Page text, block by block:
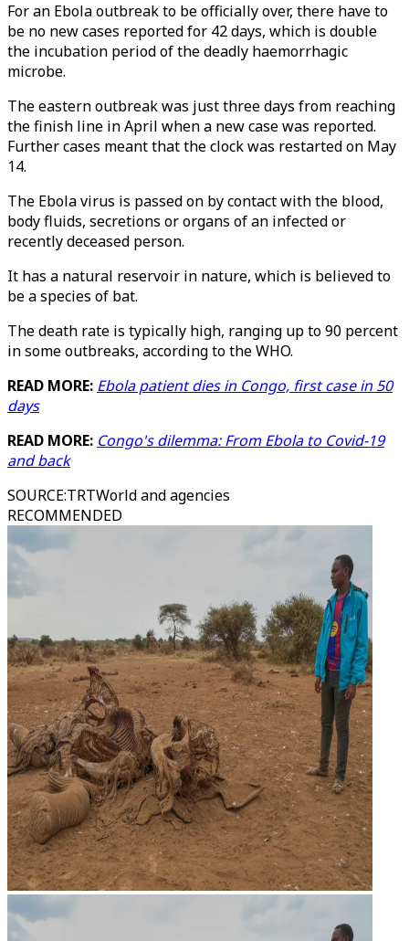
For an Ebola outbreak to be officially over, there have to
be no new cases reported for 42 days, which is double
the incubation period of the deadly haemorrhagic
microbe.
The eastern outbreak was just three days from reaching
the finish line in April when a new case was reported.
Further cases meant that the clock was restarted on May
14.
The Ebola virus is passed on by contact with the blood,
body fluids, secretions or organs of an infected or
recently deceased person.
It has a natural reservoir in nature, which is believed to
be a species of bat.
The death rate is typically high, ranging up to 90 percent
in some outbreaks, according to the WHO.
READ MORE: Ebola patient dies in Congo, first case in 50
days
READ MORE: Congo's dilemma: From Ebola to Covid-19
and back
SOURCE:TRTWorld and agencies
RECOMMENDED